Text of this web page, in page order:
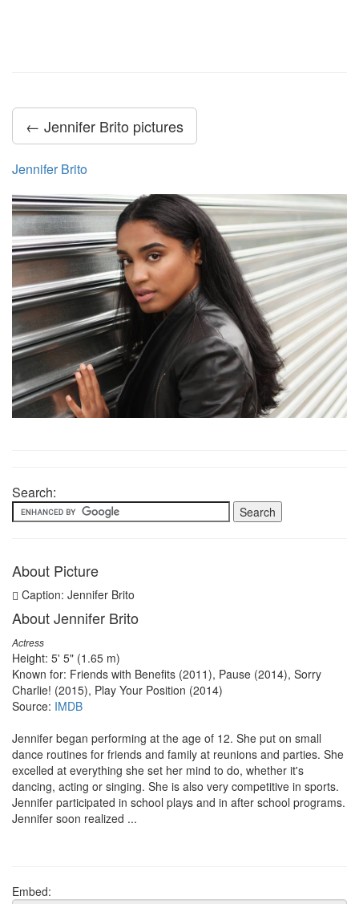
← Jennifer Brito pictures
Jennifer Brito
Search:
About Picture
Caption: Jennifer Brito
About Jennifer Brito
Actress
Height: 5' 5" (1.65 m)
Known for: Friends with Benefits (2011), Pause (2014), Sorry
Charlie! (2015), Play Your Position (2014)
Source: IMDB
Jennifer began performing at the age of 12. She put on small
dance routines for friends and family at reunions and parties. She
excelled at everything she set her mind to do, whether it's
dancing, acting or singing. She is also very competitive in sports.
Jennifer participated in school plays and in after school programs.
Jennifer soon realized ...
Embed: